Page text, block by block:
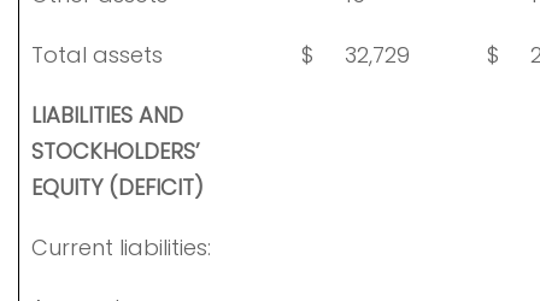
Total assets
$ 32,729 $
LIABILITIES AND
STOCKHOLDERS’
EQUITY (DEFICIT)
Current liabilities: